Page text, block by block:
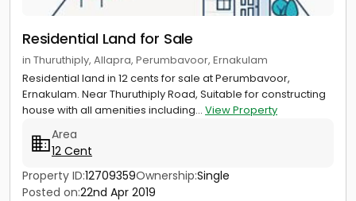
Residential Land for Sale
in Thuruthiply, Allapra, Perumbavoor, Ernakulam
Residential land in 12 cents for sale at Perumbavoor,
Ernakulam. Near Thuruthiply Road, Suitable for constructing
house with all amenities including... View Property
Area
12 Cent
Property ID:12709359Ownership:Single
Posted on:22nd Apr 2019